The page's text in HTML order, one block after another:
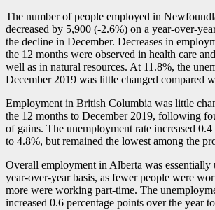
The number of people employed in
decreased by 5,900 (-2.6%) on a year-over-
the decline in December. Decreases in
the 12 months were observed in health care
well as in natural resources. At 11.8%, the
December 2019 was little changed compared
Employment in British Columbia was little
the 12 months to December 2019, following
of gains. The unemployment rate increased 0.4
to 4.8%, but remained the lowest among the
Overall employment in Alberta was essentially
year-over-year basis, as fewer people were
more were working part-time. The
increased 0.6 percentage points over the year